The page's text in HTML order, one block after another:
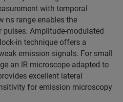
with temporal
ns range enables the
Amplitude-modulated
in technique offers a
emission signals. For small
an IR microscope adapted to
excellent lateral
for emission microscopy